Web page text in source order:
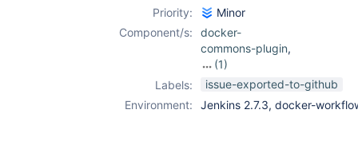
Priority:
Minor
Component/s:
docker-
commons-plugin,
(1)
docker-workflow-
Labels:
issue-exported-to-github
Environment:
Jenkins 2.7.3, docker-